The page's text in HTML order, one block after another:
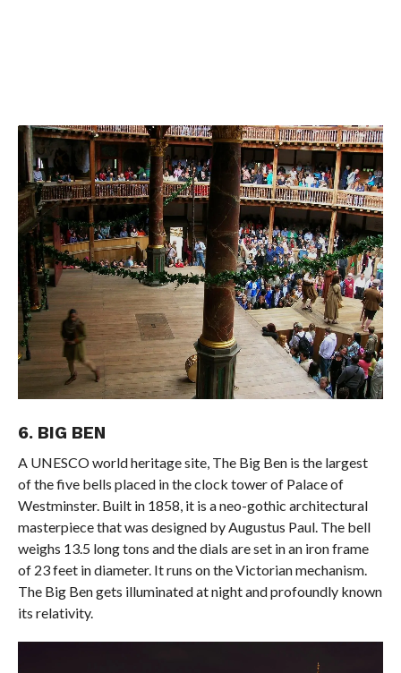
6. BIG BEN
A UNESCO world heritage site, The Big Ben is the largest
of the five bells placed in the clock tower of Palace of
Westminster. Built in 1858, it is a neo-gothic architectural
masterpiece that was designed by Augustus Paul. The bell
weighs 13.5 long tons and the dials are set in an iron frame
of 23 feet in diameter. It runs on the Victorian mechanism.
The Big Ben gets illuminated at night and profoundly known
its relativity.